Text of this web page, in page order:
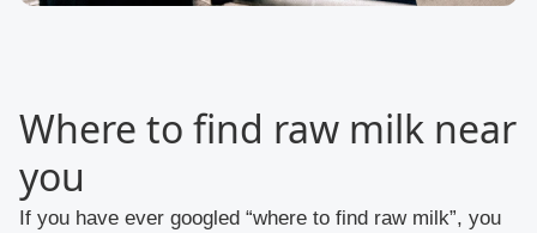
Where to find raw milk near
you
If you have ever googled “where to find raw milk”, you